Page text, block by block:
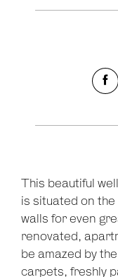
This beautiful
is situated on
walls for even
renovated,
be amazed by
carpets, freshly